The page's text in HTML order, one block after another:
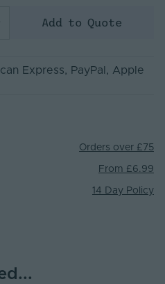
Add to Quote
Express, PayPal , Apple
Orders over £75
From £6.99
14 Day Policy